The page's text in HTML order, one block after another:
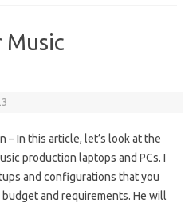
Music
– In this article, let’s look at the
production laptops and PCs. I
and configurations that you
and requirements. He will